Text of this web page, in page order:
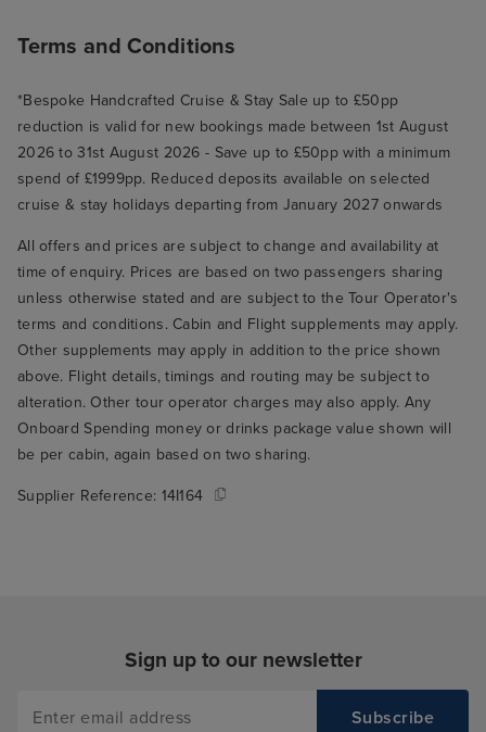
Terms and Conditions
*Bespoke Handcrafted Cruise & Stay Sale up to £50pp
reduction is valid for new bookings made between 1st August
2026 to 31st August 2026 - Save up to £50pp with a minimum
spend of £1999pp. Reduced deposits available on selected
cruise & stay holidays departing from January 2027 onwards
All offers and prices are subject to change and availability at
time of enquiry. Prices are based on two passengers sharing
unless otherwise stated and are subject to the Tour Operator's
terms and conditions. Cabin and Flight supplements may apply.
Other supplements may apply in addition to the price shown
above. Flight details, timings and routing may be subject to
alteration. Other tour operator charges may also apply. Any
Onboard Spending money or drinks package value shown will
be per cabin, again based on two sharing.
Supplier Reference: 14I164
Sign up to our newsletter